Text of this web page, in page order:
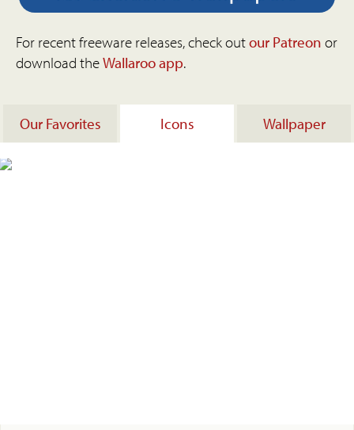
For recent freeware releases, check outour Patreon or
download theWallaroo app.
Our Favorites Icons Wallpaper